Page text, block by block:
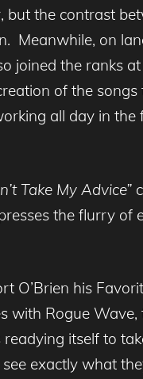
the contrast
Meanwhile, on
joined the ranks
of the songs
all day in
Take My Advice”
the flurry of
his
with Rogue
itself to
exactly what